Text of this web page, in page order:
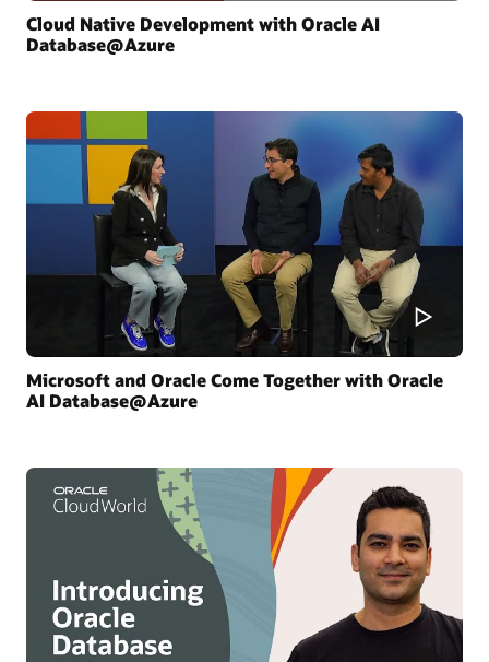
Cloud Native Development with Oracle AI
Database@Azure
Microsoft and Oracle Come Together with Oracle
AI Database@Azure